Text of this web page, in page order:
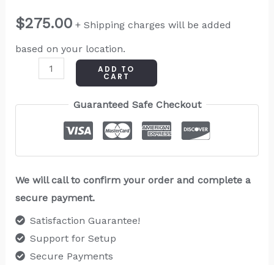
$275.00 + Shipping charges will be added
based on your location.
ADD TO
CART
Guaranteed Safe Checkout
We will call to confirm your order and complete a
secure payment.
Satisfaction Guarantee!
Support for Setup
Secure Payments